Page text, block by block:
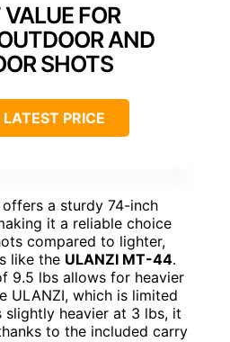
VALUE FOR
AND
SHOTS
PRICE
a sturdy 74-inch
it a reliable choice
compared to lighter,
like the ULANZI MT-44.
9.5 lbs allows for heavier
ULANZI, which is limited
slightly heavier at 3 lbs, it
to the included carry